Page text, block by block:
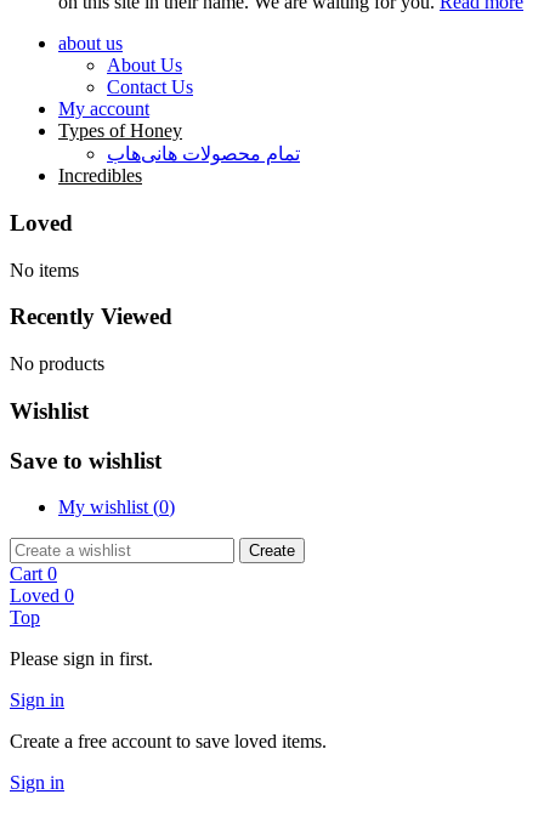
about us
About Us
Contact Us
My account
Types of Honey
تمام محصولات هانی‌هاب
Incredibles
Loved
No items
Recently Viewed
No products
Wishlist
Save to wishlist
My wishlist (0)
Create
Cart 0
Loved 0
Top
Please sign in first.
Sign in
Create a free account to save loved items.
Sign in